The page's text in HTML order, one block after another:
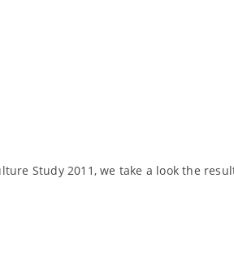
Study 2011, we take a look the